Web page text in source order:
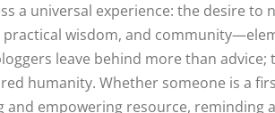
a universal experience: the desire to
wisdom, and
leave behind more than advice;
humanity. Whether someone is a
empowering resource, reminding